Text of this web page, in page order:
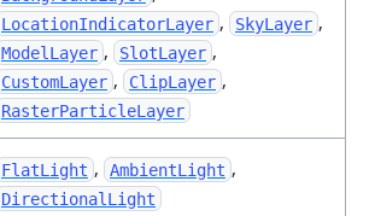
LocationIndicatorLayer , SkyLayer ,
ModelLayer , SlotLayer ,
CustomLayer , ClipLayer ,
RasterParticleLayer
FlatLight , AmbientLight ,
DirectionalLight